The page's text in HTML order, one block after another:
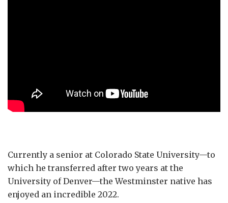
Currently a senior at Colorado State University—to
which he transferred after two years at the
University of Denver—the Westminster native has
enjoyed an incredible 2022.